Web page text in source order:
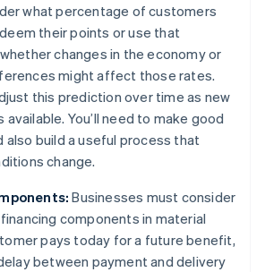
what percentage of customers
their points or use that
changes in the economy or
might affect those rates.
this prediction over time as new
You’ll need to make good
also build a useful process that
change.
Businesses must consider
components in material
pays today for a future benefit,
between payment and delivery